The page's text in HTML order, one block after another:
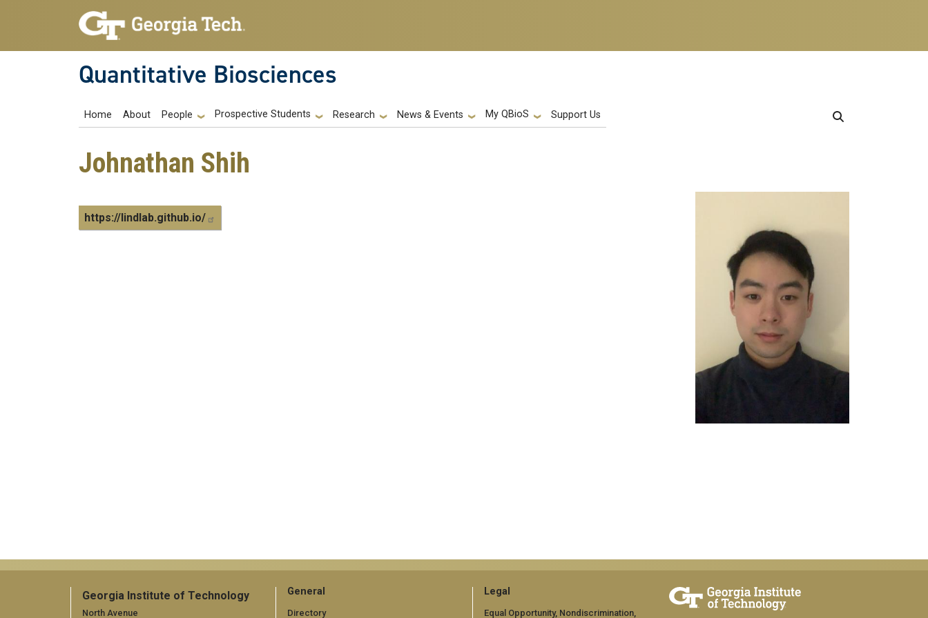
Skip to main navigation
Skip to main content
Quantitative Biosciences
Main navigation
Home About People Prospective Students Research News & Events My QBioS Support Us
Johnathan Shih
https://lindlab.github.io/
Georgia Institute of Technology
North Avenue
General
Directory
Legal
Equal Opportunity, Nondiscrimination,